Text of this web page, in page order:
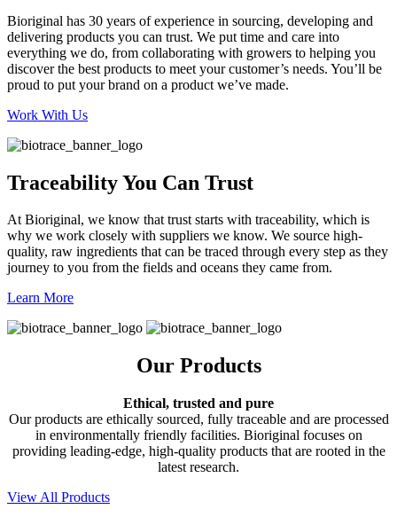
Bioriginal has 30 years of experience in sourcing, developing and
delivering products you can trust. We put time and care into
everything we do, from collaborating with growers to helping you
discover the best products to meet your customer’s needs. You’ll be
proud to put your brand on a product we’ve made.
Work With Us
Traceability You Can Trust
At Bioriginal, we know that trust starts with traceability, which is
why we work closely with suppliers we know. We source high-
quality, raw ingredients that can be traced through every step as they
journey to you from the fields and oceans they came from.
Learn More
Our Products
Ethical, trusted and pure
Our products are ethically sourced, fully traceable and are processed
in environmentally friendly facilities. Bioriginal focuses on
providing leading-edge, high-quality products that are rooted in the
latest research.
View All Products